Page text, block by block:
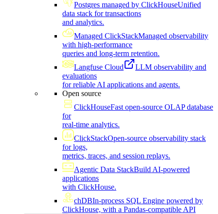
Postgres managed by ClickHouseUnified
data stack for transactions
and analytics.
Managed ClickStackManaged observability
with high-performance
queries and long-term retention.
Langfuse Cloud
LLM observability and
evaluations
for reliable AI applications and agents.
Open source
ClickHouseFast open-source OLAP database
for
real-time analytics.
ClickStackOpen-source observability stack
for logs,
metrics, traces, and session replays.
Agentic Data StackBuild AI-powered
applications
with ClickHouse.
chDBIn-process SQL Engine powered by
ClickHouse, with a Pandas-compatible API